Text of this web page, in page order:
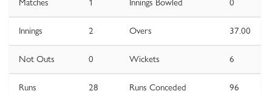
Matches 1 Innings Bowled 0
Innings 2 Overs 37.00
Not Outs 0 Wickets 6
Runs 28 Runs Conceded 96